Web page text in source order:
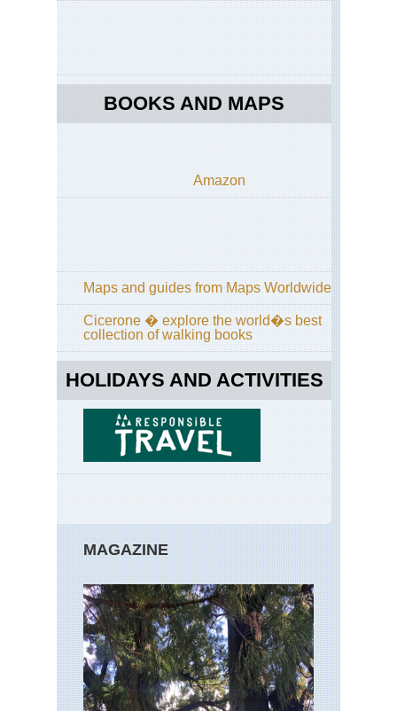
BOOKS AND MAPS
Amazon
Maps and guides from Maps Worldwide
Cicerone � explore the world�s best
collection of walking books
HOLIDAYS AND ACTIVITIES
MAGAZINE